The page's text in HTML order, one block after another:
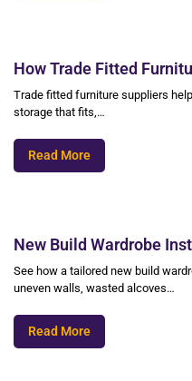
How Trade Fitted
Trade fitted furniture suppliers
storage that fits,…
Read More
New Build Wardrobe
See how a tailored new build
uneven walls, wasted alcoves…
Read More